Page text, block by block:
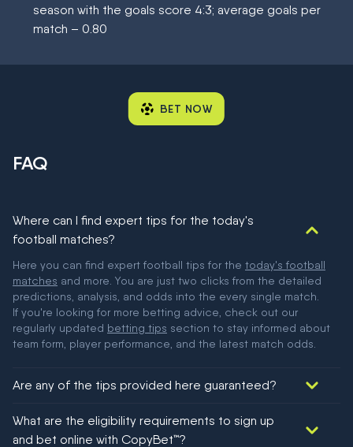
season with the goals score 4:3; average goals per
match – 0.80
BET NOW
FAQ
Where can I find expert tips for the today's
football matches?
Here you can find expert football tips for the today's football
matches and more. You are just two clicks from the detailed
predictions, analysis, and odds into the every single match.
If you're looking for more betting advice, check out our
regularly updated betting tips section to stay informed about
team form, player performance, and the latest match odds.
Are any of the tips provided here guaranteed?
football!
What are the eligibility requirements to sign up
and bet online with CopyBet™?